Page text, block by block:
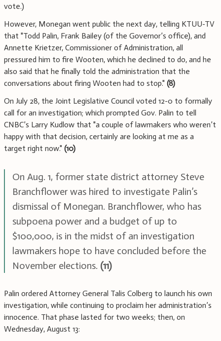
vote.)
However, Monegan went public the next day, telling KTUU-TV
that "Todd Palin, Frank Bailey (of the Governor’s office), and
Annette Krietzer, Commissioner of Administration, all
pressured him to fire Wooten, which he declined to do, and he
also said that he finally told the administration that the
conversations about firing Wooten had to stop." (8)
On July 28, the Joint Legislative Council voted 12-0 to formally
call for an investigation; which prompted Gov. Palin to tell
CNBC’s Larry Kudlow that "a couple of lawmakers who weren’t
happy with that decision, certainly are looking at me as a
target right now." (10)
On Aug. 1, former state district attorney Steve
Branchflower was hired to investigate Palin’s
dismissal of Monegan. Branchflower, who has
subpoena power and a budget of up to
$100,000, is in the midst of an investigation
lawmakers hope to have concluded before the
November elections. (11)
Palin ordered Attorney General Talis Colberg to launch his own
investigation, while continuing to proclaim her administration’s
innocence. That phase lasted for two weeks; then, on
Wednesday, August 13: